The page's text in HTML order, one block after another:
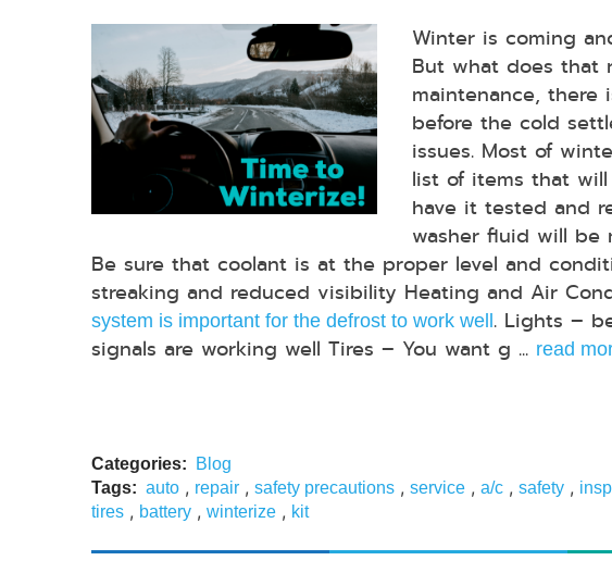
Winter is coming
But what does that
maintenance,
before the cold
issues. Most of
list of items that
have it tested and
washer fluid will be
Be sure that coolant is at the proper level and
streaking and reduced visibility Heating and Air
system is important for the defrost to work well. Lights –
signals are working well Tires – You want g ... read
Categories:
Blog
Tags: auto , repair , safety precautions , service , a/c , safety ,
tires , battery , winterize , kit